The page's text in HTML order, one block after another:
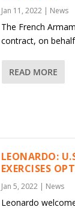
Jan 11, 2022| News
The French
contract, on
READ MORE
LEONARDO:
EXERCISES
Jan 5, 2022| News
Leonardo